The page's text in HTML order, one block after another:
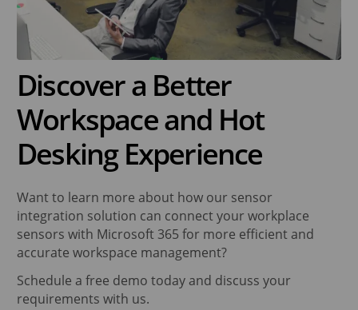
Discover a Better
Workspace and Hot
Desking Experience
Want to learn more about how our sensor
integration solution can connect your workplace
sensors with Microsoft 365 for more efficient and
accurate workspace management?
Schedule a free demo today and discuss your
requirements with us.